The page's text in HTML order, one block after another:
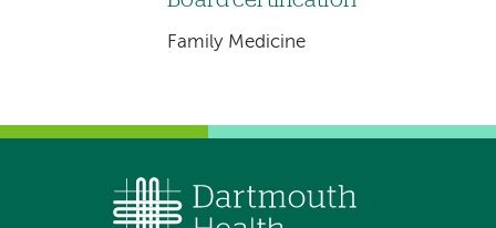
Family Medicine